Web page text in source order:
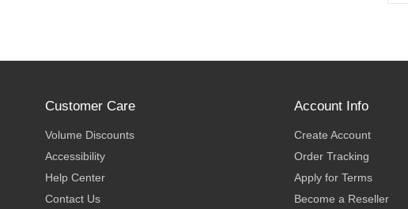
Customer Care
Volume Discounts
Accessibility
Help Center
Contact Us
Account Info
Create Account
Order Tracking
Apply for Terms
Become a Reseller